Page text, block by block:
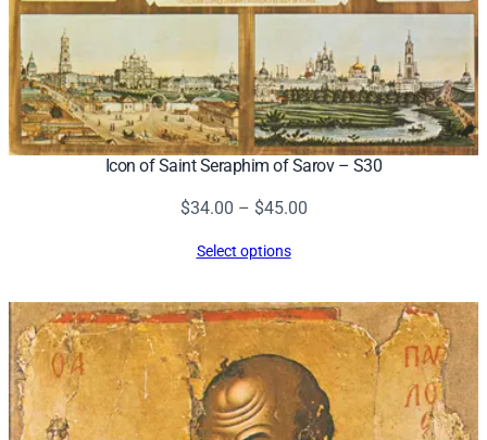
Icon of Saint Seraphim of Sarov – S30
$34.00 – $45.00Price
$45.00
Select options